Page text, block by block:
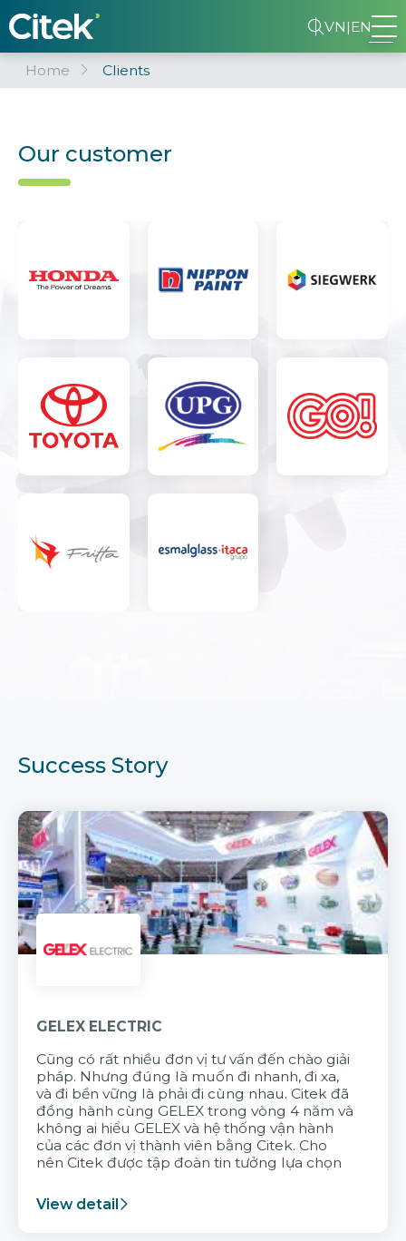
VN|EN
Home Clients
Our customer
Success Story
GELEX ELECTRIC
Cũng có rất nhiều đơn vị tư vấn đến chào giải
pháp. Nhưng đúng là muốn đi nhanh, đi xa,
và đi bền vững là phải đi cùng nhau. Citek đã
đồng hành cùng GELEX trong vòng 4 năm và
không ai hiểu GELEX và hệ thống vận hành
của các đơn vị thành viên bằng Citek. Cho
nên Citek được tập đoàn tin tưởng lựa chọn
View detail